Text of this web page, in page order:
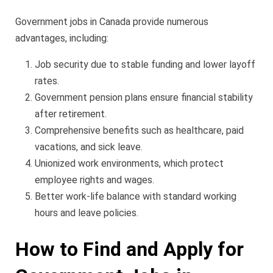
Government jobs in Canada provide numerous
advantages, including:
Job security due to stable funding and lower layoff
rates.
Government pension plans ensure financial stability
after retirement.
Comprehensive benefits such as healthcare, paid
vacations, and sick leave.
Unionized work environments, which protect
employee rights and wages.
Better work-life balance with standard working
hours and leave policies.
How to Find and Apply for